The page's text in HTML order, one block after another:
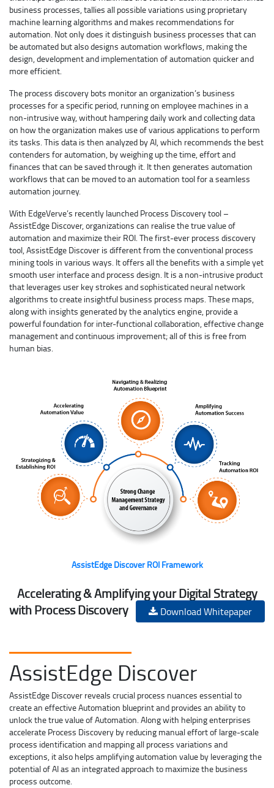
business processes, tallies all possible variations using proprietary
machine learning algorithms and makes recommendations for
automation. Not only does it distinguish business processes that can
be automated but also designs automation workflows, making the
design, development and implementation of automation quicker and
more efficient.
The process discovery bots monitor an organization’s business
processes for a specific period, running on employee machines in a
non-intrusive way, without hampering daily work and collecting data
on how the organization makes use of various applications to perform
its tasks. This data is then analyzed by AI, which recommends the best
contenders for automation, by weighing up the time, effort and
finances that can be saved through it. It then generates automation
workflows that can be moved to an automation tool for a seamless
automation journey.
With EdgeVerve’s recently launched Process Discovery tool –
AssistEdge Discover, organizations can realise the true value of
automation and maximize their ROI. The first-ever process discovery
tool, AssistEdge Discover is different from the conventional process
mining tools in various ways. It offers all the benefits with a simple yet
smooth user interface and process design. It is a non-intrusive product
that leverages user key strokes and sophisticated neural network
algorithms to create insightful business process maps. These maps,
along with insights generated by the analytics engine, provide a
powerful foundation for inter-functional collaboration, effective change
management and continuous improvement; all of this is free from
human bias.
AssistEdge Discover ROI Framework
Accelerating & Amplifying your Digital Strategy
with Process Discovery
Download Whitepaper
AssistEdge Discover
AssistEdge Discover reveals crucial process nuances essential to
create an effective Automation blueprint and provides an ability to
unlock the true value of Automation. Along with helping enterprises
accelerate Process Discovery by reducing manual effort of large-scale
process identification and mapping all process variations and
exceptions, it also helps amplifying automation value by leveraging the
potential of AI as an integrated approach to maximize the business
process outcome.